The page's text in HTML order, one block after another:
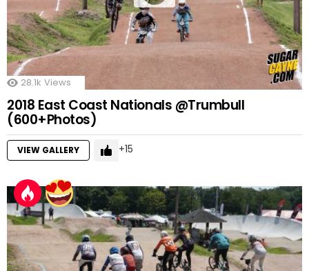
28.1k Views
2018 East Coast Nationals @Trumbull
(600+Photos)
VIEW GALLERY 15